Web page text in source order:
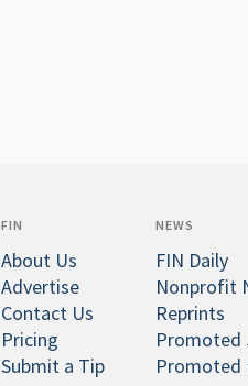
FIN
About Us
Advertise
Contact Us
Pricing
Submit a Tip
NEWS
FIN Daily
Nonprofit
Reprints
Promoted
Promoted